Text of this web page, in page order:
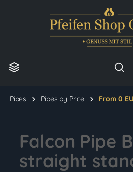
Pipes Pipes by Price From 0
Falcon Pipe
straight